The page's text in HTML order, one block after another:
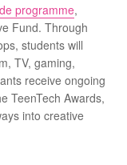
programme,
Fund. Through
students will
TV, gaming,
receive ongoing
TeenTech Awards,
into creative